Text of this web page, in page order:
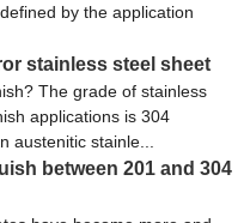
by the application
stainless steel sheet
The grade of stainless
applications is 304
austenitic stainle...
between 201 and 304